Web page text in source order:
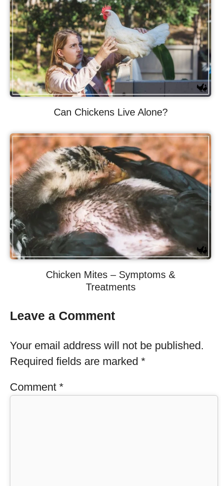
Can Chickens Live Alone?
Chicken Mites – Symptoms &
Treatments
Leave a Comment
Your email address will not be published.
Required fields are marked *
Comment *